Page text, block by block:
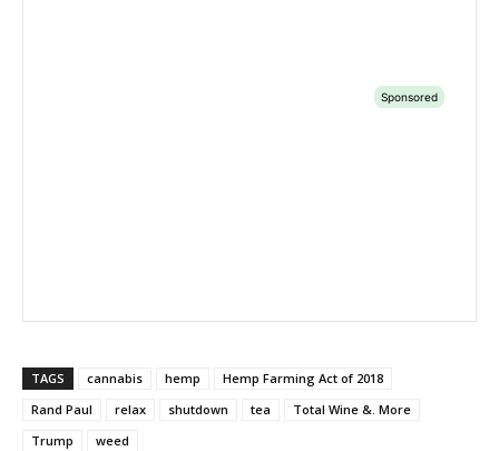
TAGS cannabis hemp
Hemp Farming Act of 2018
Rand Paul
relax shutdown tea
Total Wine &. More
Trump
weed